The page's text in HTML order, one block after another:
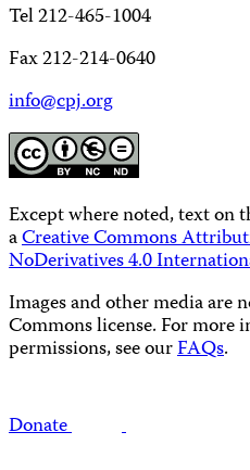
Tel 212-465-1004
Fax 212-214-0640
info@cpj.org
Except where noted, text on
aCreative Commons
NoDerivatives 4.0
Images and other media are
Commons license. For more
permissions, see ourFAQs.
Donate